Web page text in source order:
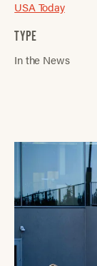
USA Today
TYPE
In the News